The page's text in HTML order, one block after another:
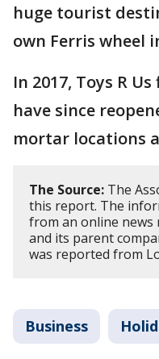
huge tourist
own Ferris wheel
In 2017, Toys R
have since
mortar locations
The Source: The
this report. The
from an online news
and its parent
was reported from
Business